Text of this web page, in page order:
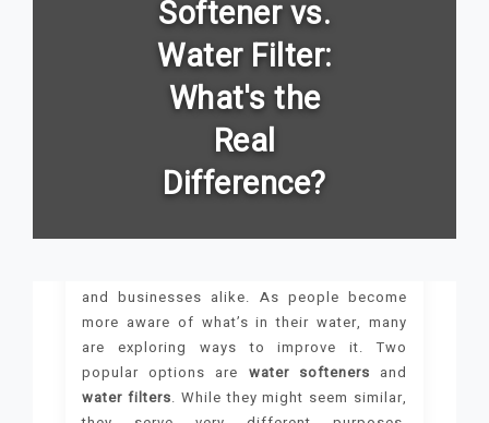
Softener vs.
Water Filter:
What's the
Real
Difference?
and businesses alike. As people become
more aware of what’s in their water, many
are exploring ways to improve it. Two
popular options are water softeners and
water filters. While they might seem similar,